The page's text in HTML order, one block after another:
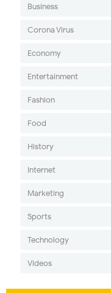
Business
Corona Virus
Economy
Entertainment
Fashion
Food
History
Internet
Marketing
Sports
Technology
Videos